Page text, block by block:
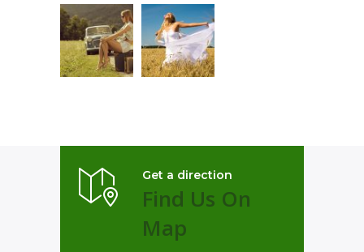
Get a direction
Find Us On
Map